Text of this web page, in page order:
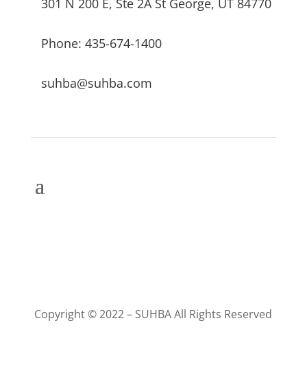
Phone: 435-674-1400
suhba@suhba.com
Copyright © 2022 – SUHBA All Rights Reserved